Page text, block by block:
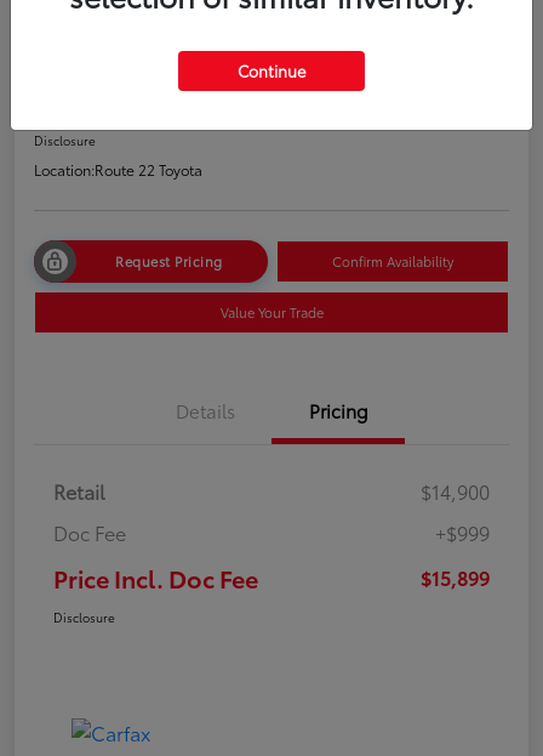
Disclosure
Location:Route 22 Toyota
Request Pricing Confirm Availability
Value Your Trade
Details Pricing
Retail
$14,900
Doc Fee
+$999
Price Incl. Doc Fee $15,899
Disclosure
Continue